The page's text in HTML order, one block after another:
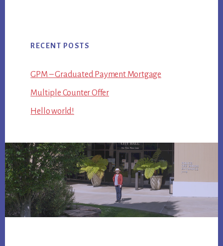
RECENT POSTS
GPM – Graduated Payment Mortgage
Multiple Counter Offer
Hello world!